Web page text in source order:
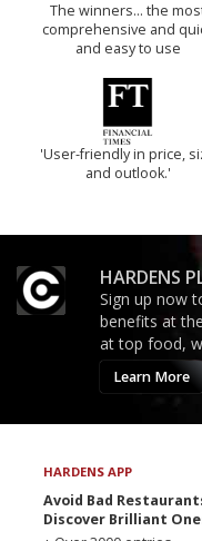
The winners… the
comprehensive and
and easy to use
'User-friendly in price,
and outlook.'
HARDENS
Sign up now
benefits at
at top food,
Learn More
HARDENS APP
Avoid Bad
Discover Brilliant